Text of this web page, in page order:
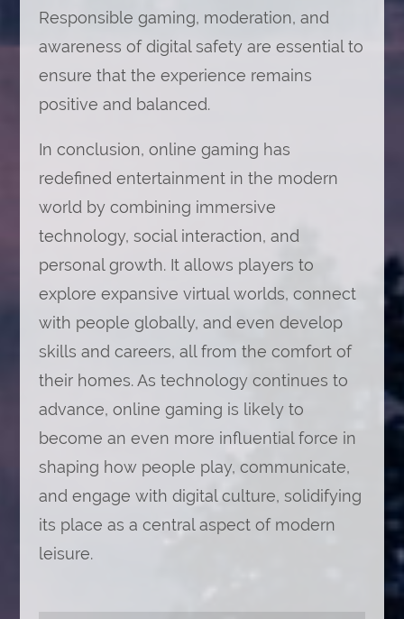
Responsible gaming, moderation, and
awareness of digital safety are essential to
ensure that the experience remains
positive and balanced.
In conclusion, online gaming has
redefined entertainment in the modern
world by combining immersive
technology, social interaction, and
personal growth. It allows players to
explore expansive virtual worlds, connect
with people globally, and even develop
skills and careers, all from the comfort of
their homes. As technology continues to
advance, online gaming is likely to
become an even more influential force in
shaping how people play, communicate,
and engage with digital culture, solidifying
its place as a central aspect of modern
leisure.